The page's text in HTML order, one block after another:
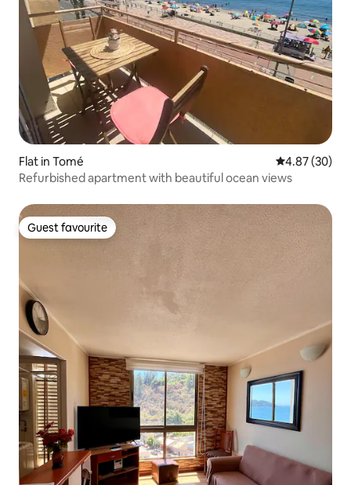
Flat in Tomé 4.87 out of 5
4.87 (30)
Refurbished apartment with beautiful ocean views
Guest favourite
Guest favourite